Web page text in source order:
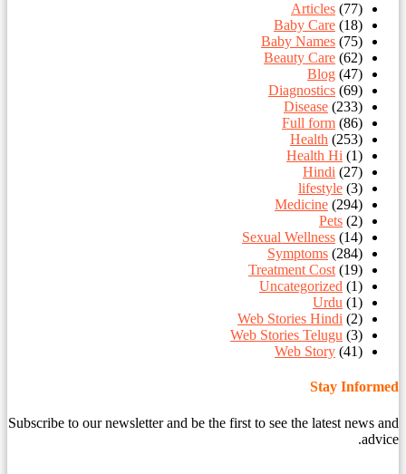
Articles (77)
Baby Care (18)
Baby Names (75)
Beauty Care (62)
Blog (47)
Diagnostics (69)
Disease (233)
Full form (86)
Health (253)
Health Hi (1)
Hindi (27)
lifestyle (3)
Medicine (294)
Pets (2)
Sexual Wellness (14)
Symptoms (284)
Treatment Cost (19)
Uncategorized (1)
Urdu (1)
Web Stories Hindi (2)
Web Stories Telugu (3)
Web Story (41)
Stay Informed
Subscribe to our newsletter and be the first to see the latest news and
advice.